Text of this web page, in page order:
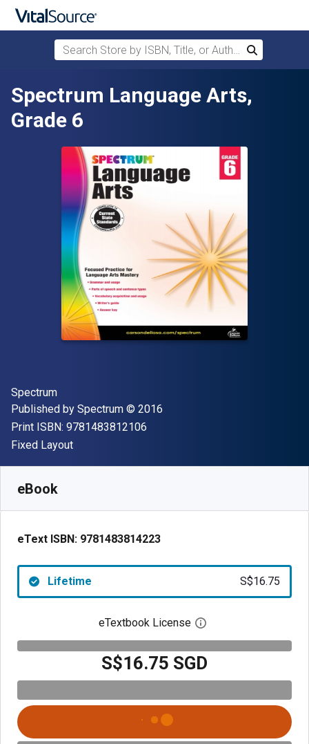
Search Store by ISBN, Title, or Author
Search
Spectrum Language Arts,
Grade 6
Author(s)
Spectrum
Publisher
Published by Spectrum Copyright
© 2016
Print ISBN: 9781483812106
Format
Fixed Layout
eBook
eText ISBN: 9781483814223
Lifetime S$16.75
eTextbook License Open digital license
S$16.75 SGD